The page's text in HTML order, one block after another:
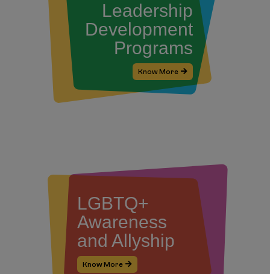
Leadership
Development
Programs
Know More
LGBTQ+
Awareness
and Allyship
Know More